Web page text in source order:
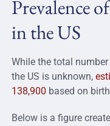
Prevalence
in the US
While the total
the US is unknown,
138,900 based on
Below is a figure